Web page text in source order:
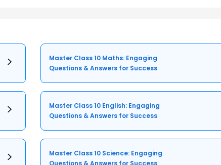
Master Class 10 Maths: Engaging
Questions & Answers for Success
Master Class 10 English: Engaging
Questions & Answers for Success
Master Class 10 Science: Engaging